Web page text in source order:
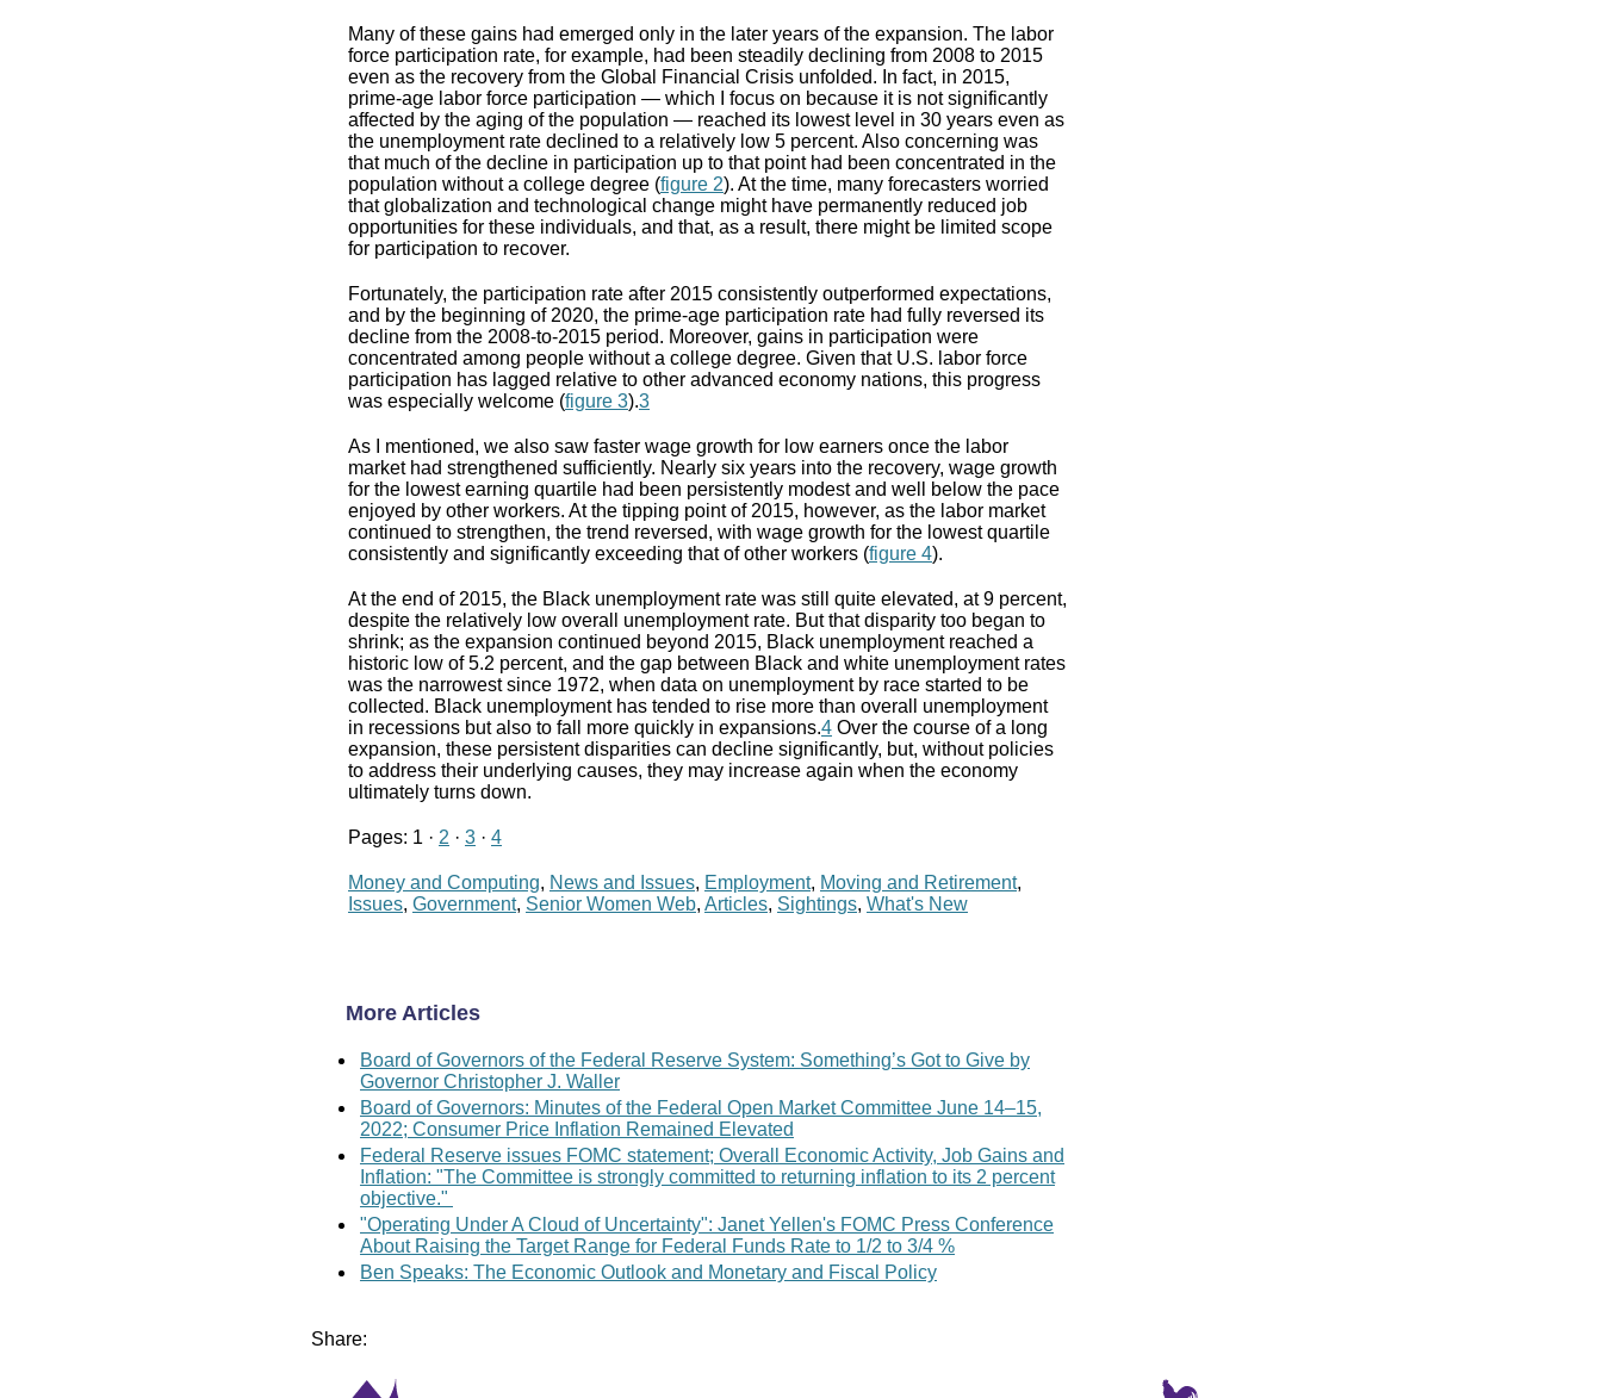
Many of these gains had emerged only in the later years of the expansion. The labor
force participation rate, for example, had been steadily declining from 2008 to 2015
even as the recovery from the Global Financial Crisis unfolded. In fact, in 2015,
prime-age labor force participation — which I focus on because it is not significantly
affected by the aging of the population — reached its lowest level in 30 years even as
the unemployment rate declined to a relatively low 5 percent. Also concerning was
that much of the decline in participation up to that point had been concentrated in the
population without a college degree (figure 2). At the time, many forecasters worried
that globalization and technological change might have permanently reduced job
opportunities for these individuals, and that, as a result, there might be limited scope
for participation to recover.
Fortunately, the participation rate after 2015 consistently outperformed expectations,
and by the beginning of 2020, the prime-age participation rate had fully reversed its
decline from the 2008-to-2015 period. Moreover, gains in participation were
concentrated among people without a college degree. Given that U.S. labor force
participation has lagged relative to other advanced economy nations, this progress
was especially welcome (figure 3).3
As I mentioned, we also saw faster wage growth for low earners once the labor
market had strengthened sufficiently. Nearly six years into the recovery, wage growth
for the lowest earning quartile had been persistently modest and well below the pace
enjoyed by other workers. At the tipping point of 2015, however, as the labor market
continued to strengthen, the trend reversed, with wage growth for the lowest quartile
consistently and significantly exceeding that of other workers (figure 4).
At the end of 2015, the Black unemployment rate was still quite elevated, at 9 percent,
despite the relatively low overall unemployment rate. But that disparity too began to
shrink; as the expansion continued beyond 2015, Black unemployment reached a
historic low of 5.2 percent, and the gap between Black and white unemployment rates
was the narrowest since 1972, when data on unemployment by race started to be
collected. Black unemployment has tended to rise more than overall unemployment
in recessions but also to fall more quickly in expansions.4 Over the course of a long
expansion, these persistent disparities can decline significantly, but, without policies
to address their underlying causes, they may increase again when the economy
ultimately turns down.
Pages: 1 · 2 · 3 · 4
Money and Computing, News and Issues, Employment, Moving and Retirement,
Issues, Government, Senior Women Web, Articles, Sightings, What's New
More Articles
Board of Governors of the Federal Reserve System: Something’s Got to Give by
Governor Christopher J. Waller
Board of Governors: Minutes of the Federal Open Market Committee June 14–15,
2022; Consumer Price Inflation Remained Elevated
Federal Reserve issues FOMC statement; Overall Economic Activity, Job Gains and
Inflation: "The Committee is strongly committed to returning inflation to its 2 percent
objective."
"Operating Under A Cloud of Uncertainty": Janet Yellen's FOMC Press Conference
About Raising the Target Range for Federal Funds Rate to 1/2 to 3/4 %
Ben Speaks: The Economic Outlook and Monetary and Fiscal Policy
Share: